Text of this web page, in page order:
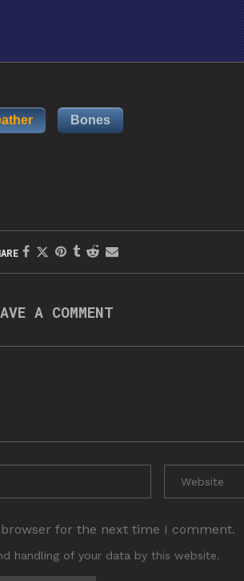
Bones
A COMMENT
for the next time I comment.
handling of your data by this website.